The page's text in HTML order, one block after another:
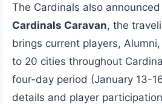
The Cardinals also
Cardinals Caravan, the
brings current players,
to 20 cities throughout
four-day period (January 13-
details and player